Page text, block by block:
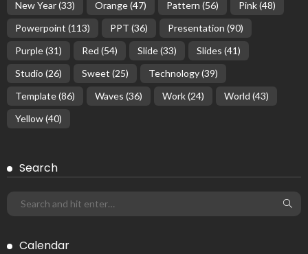
New Year(33) Orange(47) Pattern (56) Pink(48)
Powerpoint (113) PPT (36) Presentation (90)
Purple(31) Red (54) Slide(33) Slides (41)
Studio (26) Sweet (25) Technology(39)
Template(86) Waves (36) Work(24) World (43)
Yellow(40)
Search
Calendar